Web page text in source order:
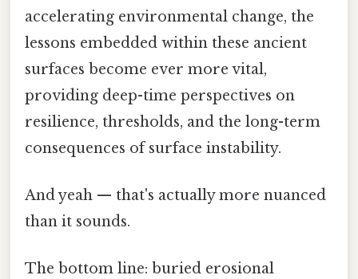
accelerating environmental change, the
lessons embedded within these ancient
surfaces become ever more vital,
providing deep-time perspectives on
resilience, thresholds, and the long-term
consequences of surface instability.
And yeah — that's actually more nuanced
than it sounds.
The bottom line: buried erosional